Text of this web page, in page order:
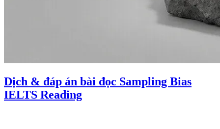
Dịch & đáp án bài đọc Sampling Bias
IELTS Reading